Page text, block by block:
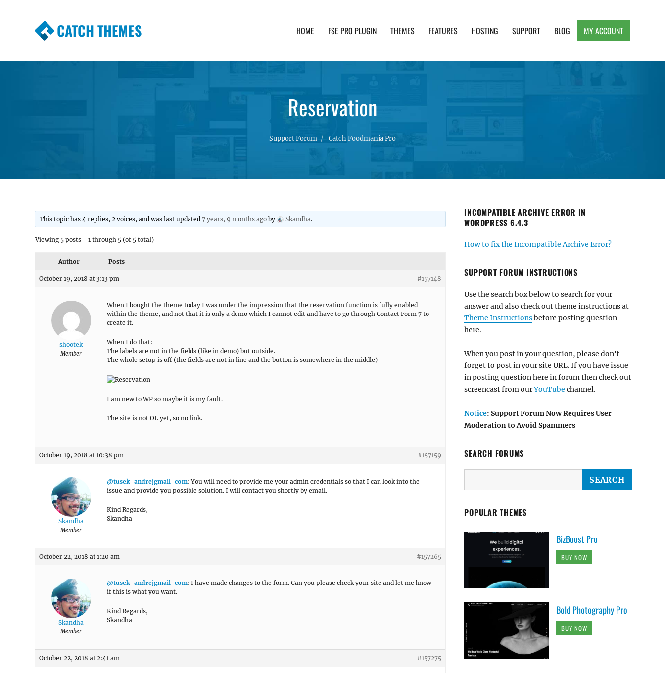
CATCH THEMES HOME FSE PRO PLUGIN THEMES FEATURES HOSTING SUPPORT BLOG MY ACCOUNT
Reservation
Support Forum Catch Foodmania Pro
This topic has 4 replies, 2 voices, and was last updated7 years, 9 months ago by Skandha.
Viewing 5 posts - 1 through 5 (of 5 total)
Author Posts
October 19, 2018 at 3:13 pm #157148
shootek
Member
When I bought the theme today I was under the impression that the reservation function is fully enabled
within the theme, and not that it is only a demo which I cannot edit and have to go through Contact Form 7 to
create it.
When I do that:
The labels are not in the fields (like in demo) but outside.
The whole setup is off (the fields are not in line and the button is somewhere in the middle)
I am new to WP so maybe it is my fault.
The site is not OL yet, so no link.
October 19, 2018 at 10:38 pm #157159
Skandha
Member
@tusek-andrejgmail-com: You will need to provide me your admin credentials so that I can look into the
issue and provide you possible solution. I will contact you shortly by email.
Kind Regards,
Skandha
October 22, 2018 at 1:20 am #157265
Skandha
Member
@tusek-andrejgmail-com: I have made changes to the form. Can you please check your site and let me know
if this is what you want.
Kind Regards,
Skandha
October 22, 2018 at 2:41 am #157275
INCOMPATIBLE ARCHIVE ERROR IN
WORDPRESS 6.4.3
How to fix the Incompatible Archive Error?
SUPPORT FORUM INSTRUCTIONS
Use the search box below to search for your
answer and also check out theme instructions at
Theme Instructionsbefore posting question
here.
When you post in your question, please don't
forget to post in your site URL. If you have issue
in posting question here in forum then check out
screencast from ourYouTube channel.
Notice: Support Forum Now Requires User
Moderation to Avoid Spammers
SEARCH FORUMS
POPULAR THEMES
BizBoost Pro
BUY NOW
Bold Photography Pro
BUY NOW